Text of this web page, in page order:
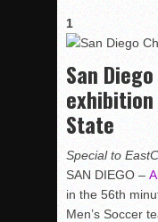
1
San
State
Special to
SAN DIEGO –
in the 56th
Men’s Soccer